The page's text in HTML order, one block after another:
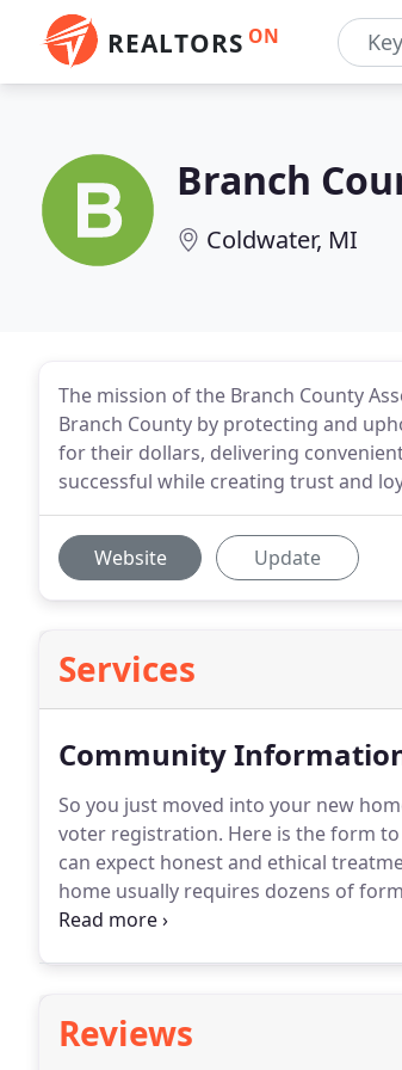
REALTORS ON
Branch
Coldwater, MI
The mission of the Branch County
Branch County by protecting and
for their dollars, delivering
successful while creating trust and
Website Update
Services
Community
So you just moved into your new
voter registration. Here is the form
can expect honest and ethical
home usually requires dozens of
buy only a few homes in their
Reviews